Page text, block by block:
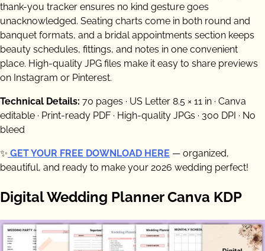
thank-you tracker ensures no kind gesture goes
unacknowledged. Seating charts come in both round and
banquet formats, and a bridal appointments section keeps
beauty schedules, fittings, and notes in one convenient
place. High-quality JPG files make it easy to share previews
on Instagram or Pinterest.
Technical Details: 70 pages · US Letter 8.5 × 11 in · Canva
editable · Print-ready PDF · High-quality JPGs · 300 DPI · No
bleed
✨ GET YOUR FREE DOWNLOAD HERE — organized,
beautiful, and ready to make your 2026 wedding perfect!
Digital Wedding Planner Canva KDP